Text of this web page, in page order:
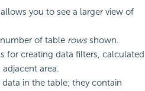
you to see a larger view of
of table rowsshown.
creating data filters, calculated
area.
in the table; they contain